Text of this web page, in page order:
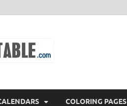
COLORING PAGES